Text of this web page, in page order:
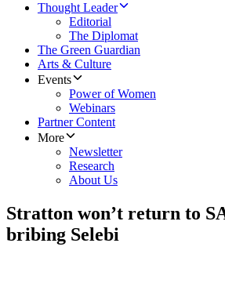
Thought Leader
Editorial
The Diplomat
The Green Guardian
Arts & Culture
Events
Power of Women
Webinars
Partner Content
More
Newsletter
Research
About Us
Stratton won’t return to
bribing Selebi